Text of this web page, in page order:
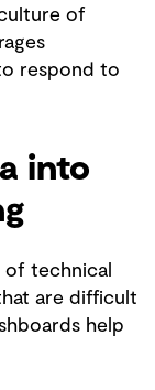
of
respond to
into
of technical
are difficult
help